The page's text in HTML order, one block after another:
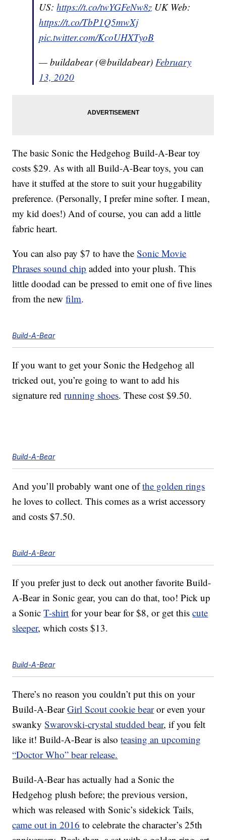
US:https://t.co/twYGFeNw8z UK Web:
https://t.co/TbP1Q5mwXj
pic.twitter.com/KcoUHXTyoB
— buildabear (@buildabear)February
13, 2020
The basic Sonic the Hedgehog Build-A-Bear toy
costs $29. As with all Build-A-Bear toys, you can
have it stuffed at the store to suit your huggability
preference. (Personally, I prefer mine softer. I mean,
my kid does!) And of course, you can add a little
fabric heart.
You can also pay $7 to have theSonic Movie
Phrases sound chip added into your plush. This
little doodad can be pressed to emit one of five lines
from the newfilm.
Build-A-Bear
If you want to get your Sonic the Hedgehog all
tricked out, you’re going to want to add his
signature redrunning shoes. These cost $9.50.
Build-A-Bear
And you’ll probably want one ofthe golden rings
he loves to collect. This comes as a wrist accessory
and costs $7.50.
Build-A-Bear
If you prefer just to deck out another favorite Build-
A-Bear in Sonic gear, you can do that, too! Pick up
a SonicT-shirt for your bear for $8, or get thiscute
sleeper, which costs $13.
Build-A-Bear
There’s no reason you couldn’t put this on your
Build-A-BearGirl Scout cookie bearor even your
swankySwarovski-crystal studded bear, if you felt
like it! Build-A-Bear is alsoteasing an upcoming
“Doctor Who” bear release.
Build-A-Bear has actually had a Sonic the
Hedgehog plush before; the previous version,
which was released with Sonic’s sidekick Tails,
came out in 2016 to celebrate the character’s 25th